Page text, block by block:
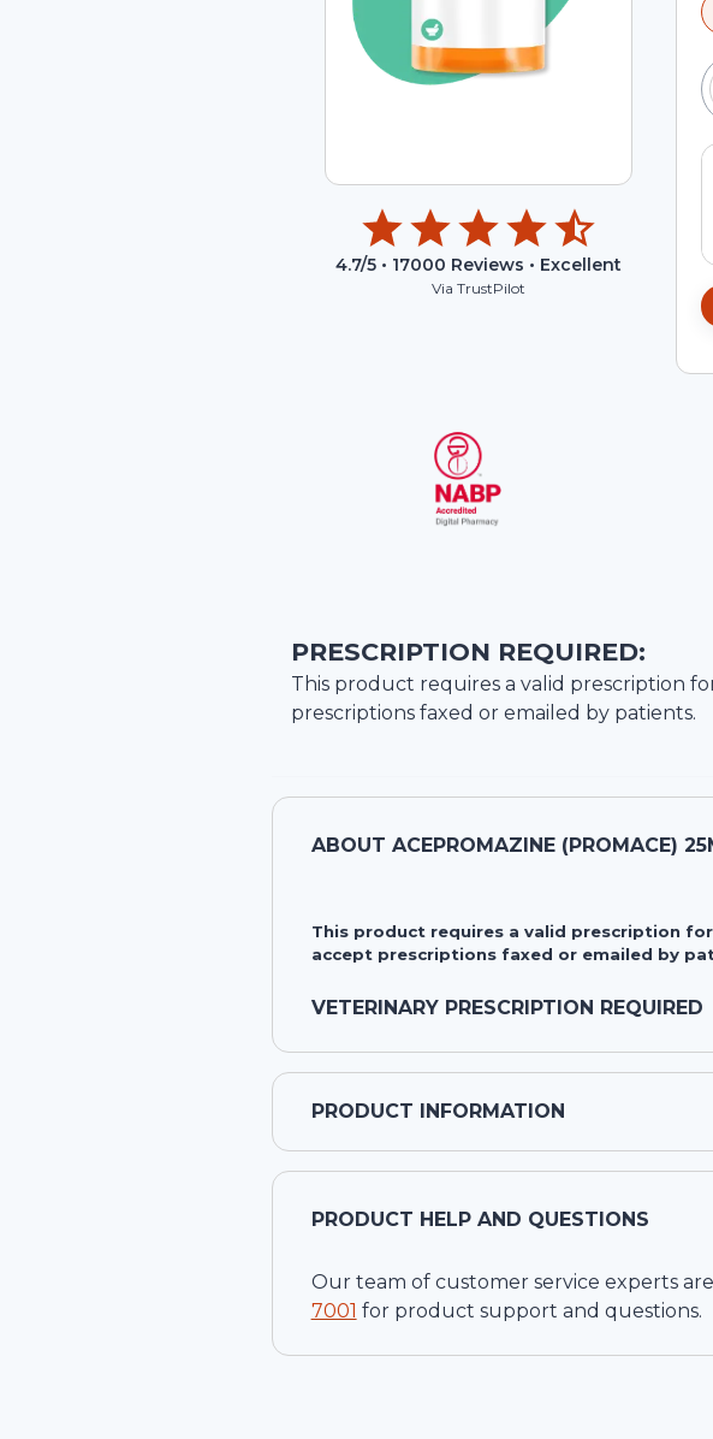
4.7/5 • 17000 Reviews • Excellent
Via TrustPilot
PRESCRIPTION REQUIRED:
This product requires a valid prescription
prescriptions faxed or emailed by patients.
ABOUT ACEPROMAZINE (PROMACE)
This product requires a valid prescription
accept prescriptions faxed or emailed by
VETERINARY PRESCRIPTION REQUIRED
PRODUCT INFORMATION
PRODUCT HELP AND QUESTIONS
Our team of customer service experts
7001 for product support and questions.